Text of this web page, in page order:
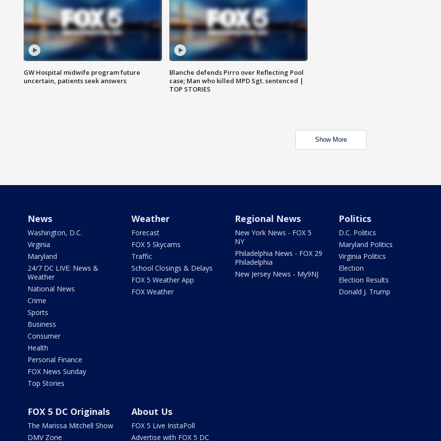
GW Hospital midwife program future
uncertain, patients seek answers
Blanche defends Pirro over Reflecting Pool
case; Man who killed MPD Sgt. sentenced |
TOP STORIES
Show More
News
Washington, D.C.
Virginia
Maryland
24/7 DC LIVE: News &
Weather
National News
Crime
Sports
Business
Consumer
Health
Personal Finance
FOX News Sunday
Top Stories
Weather
Forecast
FOX 5 Skycams
Traffic
School Closings & Delays
FOX 5 Weather App
FOX Weather
Regional News
New York News - FOX 5
NY
Philadelphia News - FOX 29
Philadelphia
New Jersey News - My9NJ
Politics
D.C. Politics
Maryland Politics
Virginia Politics
Election
Election Results
Donald J. Trump
FOX 5 DC Originals
The Marissa Mitchell Show
DMV Zone
About Us
FOX 5 Live InstaPoll
Advertise with FOX 5 DC